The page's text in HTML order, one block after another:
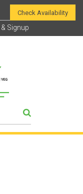
Check Availability
& Signup